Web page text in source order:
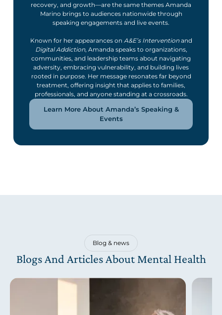
recovery, and growth—are the same themes Amanda
Marino brings to audiences nationwide through
speaking engagements and live events.
Known for her appearances on A&E’s Interventionand
Digital Addiction, Amanda speaks to organizations,
communities, and leadership teams about navigating
adversity, embracing vulnerability, and building lives
rooted in purpose. Her message resonates far beyond
treatment, offering insight that applies to families,
professionals, and anyone standing at a crossroads.
Learn More About Amanda’s Speaking &
Events
Blog & news
Blogs And Articles About Mental Health